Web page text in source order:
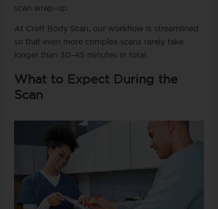
scan wrap-up.
At Craft Body Scan, our workflow is streamlined
so that even more complex scans rarely take
longer than 30–45 minutes in total.
What to Expect During the
Scan